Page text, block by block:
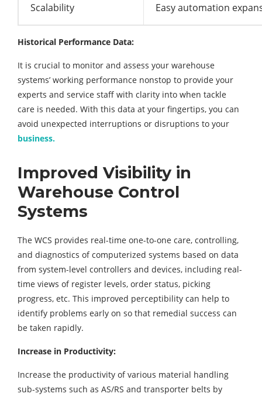
Scalability Easy automation
Historical Performance Data:
It is crucial to monitor and assess your warehouse
systems’ working performance nonstop to provide your
experts and service staff with clarity into when tackle
care is needed. With this data at your fingertips, you can
avoid unexpected interruptions or disruptions to your
business.
Improved Visibility in
Warehouse Control
Systems
The WCS provides real-time one-to-one care, controlling,
and diagnostics of computerized systems based on data
from system-level controllers and devices, including real-
time views of register levels, order status, picking
progress, etc. This improved perceptibility can help to
identify problems early on so that remedial success can
be taken rapidly.
Increase in Productivity:
Increase the productivity of various material handling
sub-systems such as AS/RS and transporter belts by